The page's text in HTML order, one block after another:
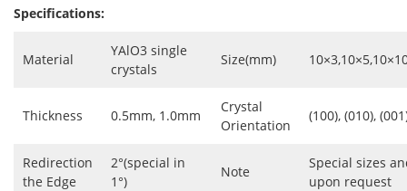
Specifications:
Material
YAlO3 single
crystals
Size(mm)
Thickness 0.5mm, 1.0mm
Crystal
Orientation
(100), (010),
Redirection
the Edge
2°(special in
1°)
Note
Special sizes
upon request